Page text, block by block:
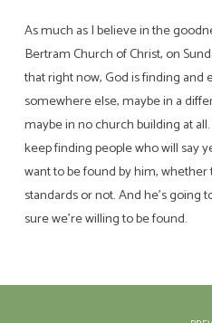
As much as I believe in the
Bertram Church of Christ, on
that right now, God is finding
somewhere else, maybe in a
maybe in no church building at
keep finding people who will say
want to be found by him,
standards or not. And he’s going
sure we’re willing to be found.